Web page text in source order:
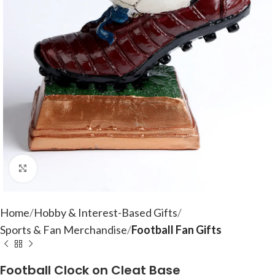
Home Hobby & Interest-Based Gifts
Sports & Fan Merchandise Football Fan Gifts
Football Clock on Cleat Base